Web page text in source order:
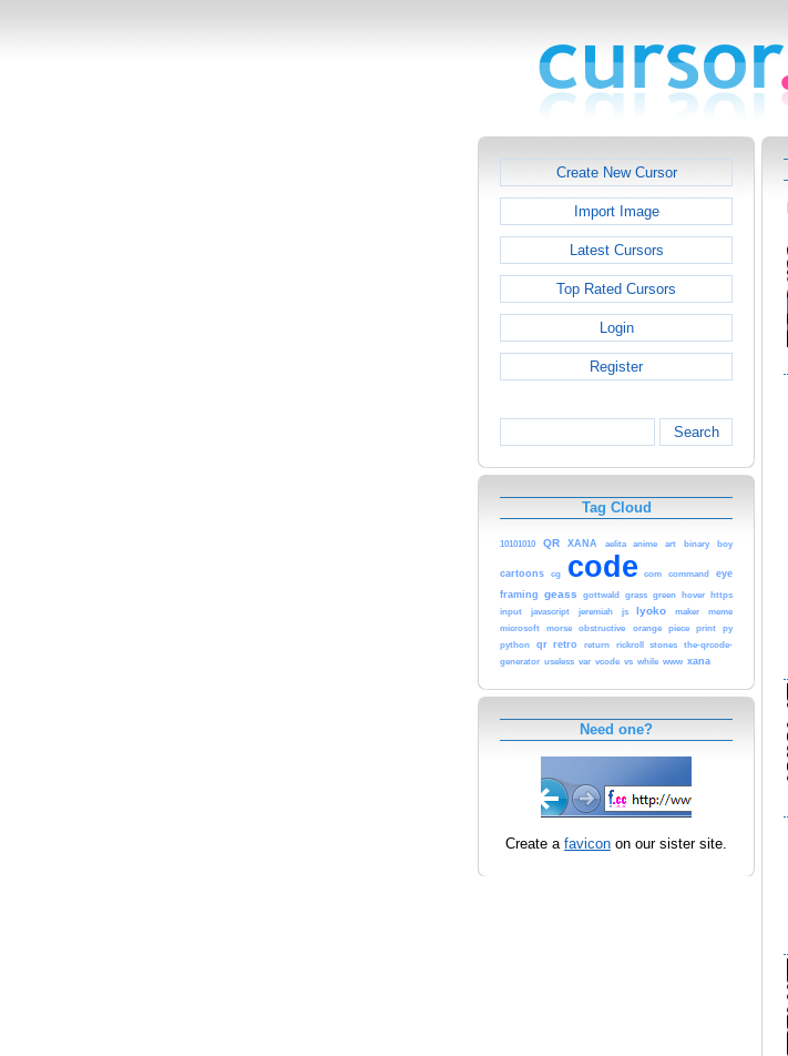
Create New Cursor
Import Image
Latest Cursors
Top Rated Cursors
Login
Register
Search
Tag Cloud
10101010 QR XANA aelita anime art binary boy
cartoons cg code com command
eye
framing geass gottwald grass green hover
https
input
javascript jeremiah js lyoko maker
meme
microsoft
morse obstructive orange piece print
py
python
qr retro return rickroll stones
the-qrcode-
generator useless var vcode vs while www xana
Need one?
Create a favicon on our sister site.